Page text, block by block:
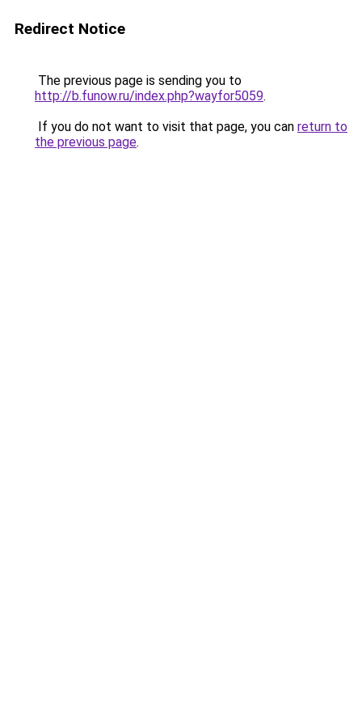
Redirect Notice
The previous page is sending you to
http://b.funow.ru/index.php?wayfor5059.
If you do not want to visit that page, you can return to
the previous page.